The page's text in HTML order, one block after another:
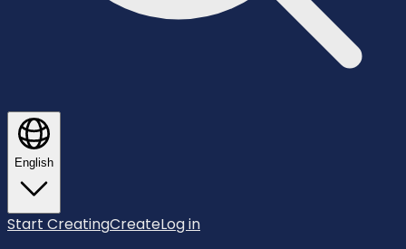
English
Start CreatingCreateLog in